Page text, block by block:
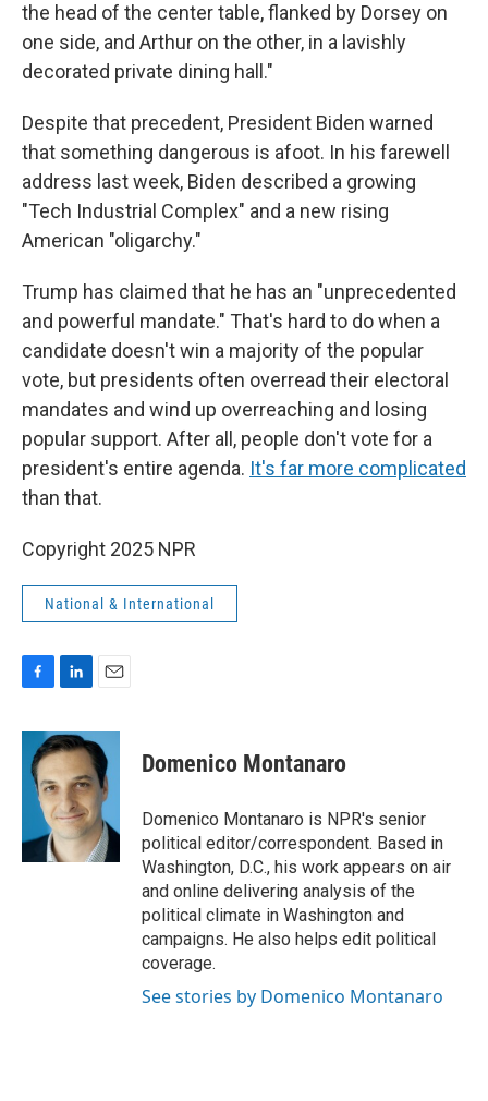
the head of the center table, flanked by Dorsey on
one side, and Arthur on the other, in a lavishly
decorated private dining hall."
Despite that precedent, President Biden warned
that something dangerous is afoot. In his farewell
address last week, Biden described a growing
"Tech Industrial Complex" and a new rising
American "oligarchy."
Trump has claimed that he has an "unprecedented
and powerful mandate." That's hard to do when a
candidate doesn't win a majority of the popular
vote, but presidents often overread their electoral
mandates and wind up overreaching and losing
popular support. After all, people don't vote for a
president's entire agenda. It's far more complicated
than that.
Copyright 2025 NPR
National & International
c
b
k
n
k
e
d
I
n
a
i
l
Domenico Montanaro
Domenico Montanaro is NPR's senior
political editor/correspondent. Based in
Washington, D.C., his work appears on air
and online delivering analysis of the
political climate in Washington and
campaigns. He also helps edit political
coverage.
See stories by Domenico Montanaro